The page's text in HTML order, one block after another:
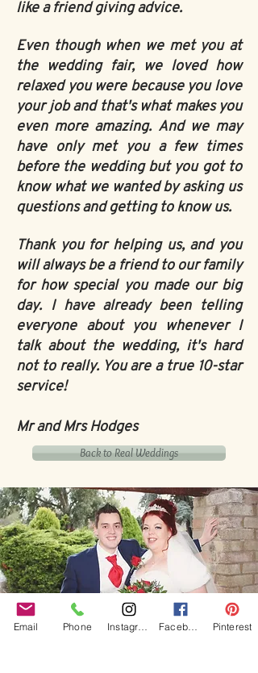
like a friend giving advice.
Even though when we met you at
the wedding fair, we loved how
relaxed you were because you love
your job and that's what makes you
even more amazing. And we may
have only met you a few times
before the wedding but you got to
know what we wanted by asking us
questions and getting to know us.
Thank you for helping us, and you
will always be a friend to our family
for how special you made our big
day. I have already been telling
everyone about you whenever I
talk about the wedding, it's hard
not to really. You are a true 10-star
service!
Mr and Mrs Hodges
Back to Real Weddings
Our Core values
Email Phone Pinterest